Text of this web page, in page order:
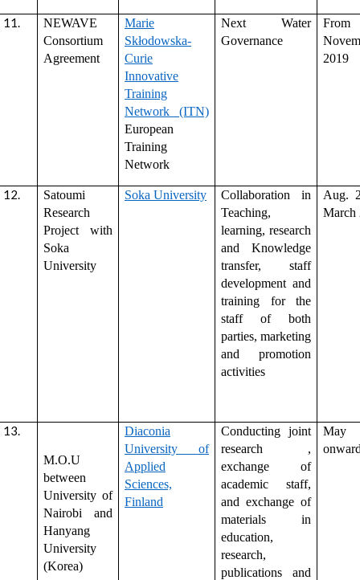
NEWAVE
Consortium
Agreement
Marie
Skłodowska-
Curie
Innovative
Training
Network (ITN)
European
Training
Network
Next Water
Governance
2019
Satoumi
Research
Project with
Soka
University
Soka University
Collaboration in
Teaching,
learning, research
and Knowledge
transfer, staff
development and
training for the
staff of both
parties, marketing
and promotion
activities
Aug.
March
M.O.U
between
University of
Nairobi and
Hanyang
University
(Korea)
Diaconia
University of
Applied
Sciences,
Finland
Conducting joint
research ,
exchange of
academic staff,
and exchange of
materials in
education,
research,
publications and
May